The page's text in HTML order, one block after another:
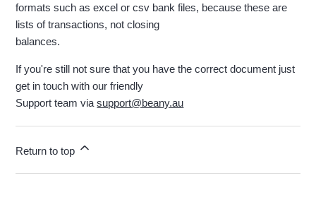
formats such as excel or csv bank files, because these are
lists of transactions, not closing
balances.
If you're still not sure that you have the correct document just
get in touch with our friendly
Support team viasupport@beany.au
Return to top